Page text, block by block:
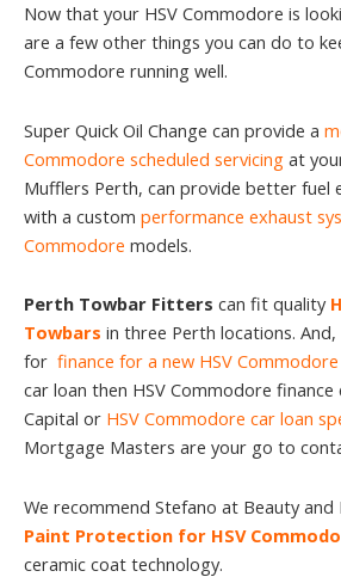
Now that your HSV Commodore is
are a few other things you can do to
Commodore running well.
Super Quick Oil Change can provide a
Commodore scheduled servicing at
Mufflers Perth, can provide better fuel
with a custom performance exhaust
Commodore models.
Perth Towbar Fitters can fit quality
Towbars in three Perth locations.
for finance for a new HSV Commodore
car loan then HSV Commodore
Capital or HSV Commodore car loan
Mortgage Masters are your go to
We recommend Stefano at Beauty
Paint Protection for HSV
ceramic coat technology.